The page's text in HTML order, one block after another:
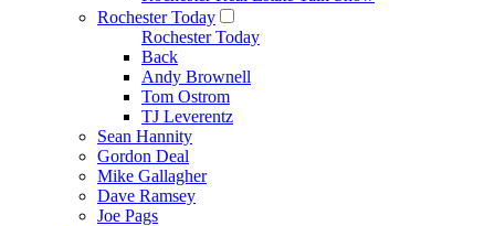
Rochester Today
Rochester Today
Back
Andy Brownell
Tom Ostrom
TJ Leverentz
Sean Hannity
Gordon Deal
Mike Gallagher
Dave Ramsey
Joe Pags